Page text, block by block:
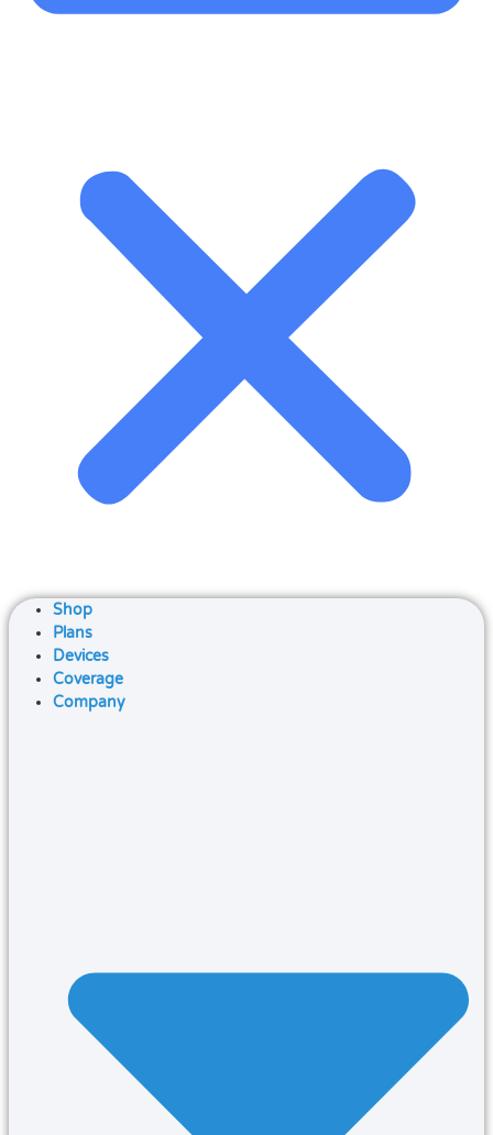
Shop
Plans
Devices
Coverage
Company